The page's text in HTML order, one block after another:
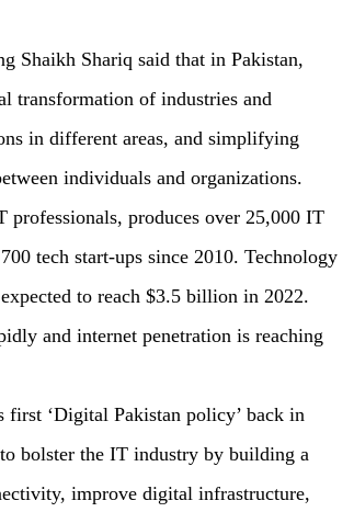
Shaikh Shariq said that in Pakistan,
transformation of industries and
in different areas, and simplifying
individuals and organizations.
professionals, produces over 25,000 IT
tech start-ups since 2010. Technology
to reach $3.5 billion in 2022.
and internet penetration is reaching
‘Digital Pakistan policy’ back in
bolster the IT industry by building a
improve digital infrastructure,